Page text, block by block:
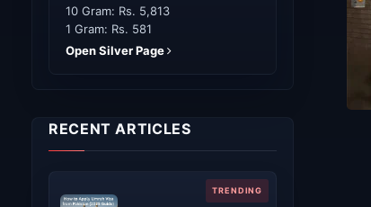
10 Gram: Rs. 5,813
1 Gram: Rs. 581
Open Silver Page
RECENT ARTICLES